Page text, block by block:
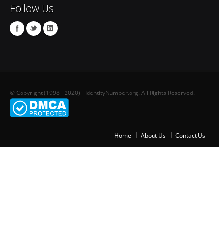
Follow Us
© Copyright (1998 - 2020) - IdentityNumber.org. All Rights Reserved.
Home About Us Contact Us